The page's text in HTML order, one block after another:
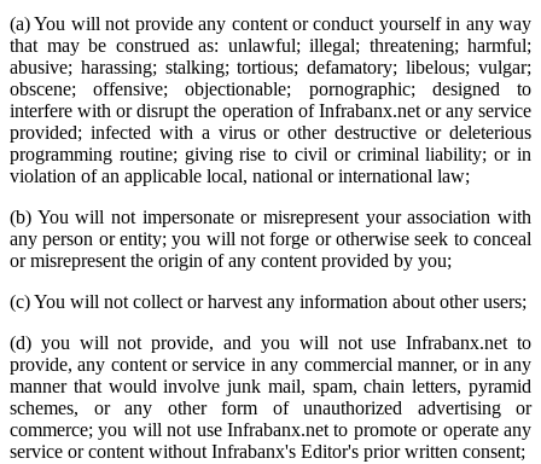
(a) You will not provide any content or conduct yourself in any way
that may be construed as: unlawful; illegal; threatening; harmful;
abusive; harassing; stalking; tortious; defamatory; libelous; vulgar;
obscene; offensive; objectionable; pornographic; designed to
interfere with or disrupt the operation of Infrabanx.net or any service
provided; infected with a virus or other destructive or deleterious
programming routine; giving rise to civil or criminal liability; or in
violation of an applicable local, national or international law;
(b) You will not impersonate or misrepresent your association with
any person or entity; you will not forge or otherwise seek to conceal
or misrepresent the origin of any content provided by you;
(c) You will not collect or harvest any information about other users;
(d) you will not provide, and you will not use Infrabanx.net to
provide, any content or service in any commercial manner, or in any
manner that would involve junk mail, spam, chain letters, pyramid
schemes, or any other form of unauthorized advertising or
commerce; you will not use Infrabanx.net to promote or operate any
service or content without Infrabanx's Editor's prior written consent;